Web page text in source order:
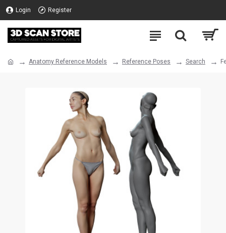
Login Register
Anatomy Reference Models Reference Poses Search